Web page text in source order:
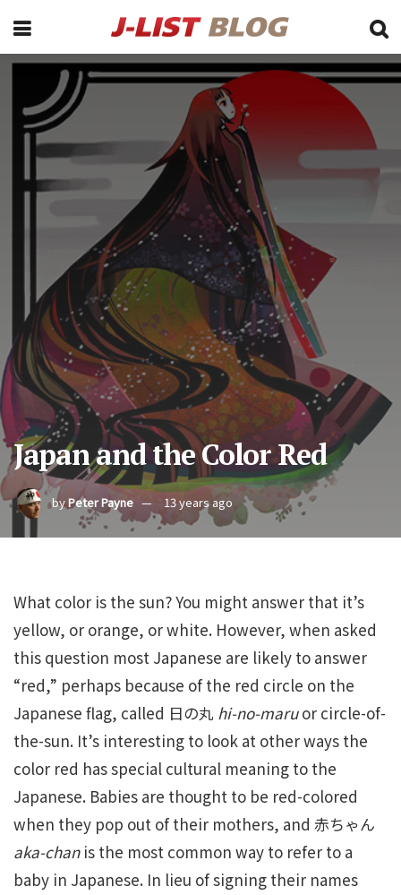
Japan and the Color Red
byPeter Payne 13 years ago
What color is the sun? You might answer that it’s
yellow, or orange, or white. However, when asked
this question most Japanese are likely to answer
“red,” perhaps because of the red circle on the
Japanese flag, called 日の丸 hi-no-maruor circle-of-
the-sun. It’s interesting to look at other ways the
color red has special cultural meaning to the
Japanese. Babies are thought to be red-colored
when they pop out of their mothers, and 赤ちゃん
aka-chanis the most common way to refer to a
baby in Japanese. In lieu of signing their names